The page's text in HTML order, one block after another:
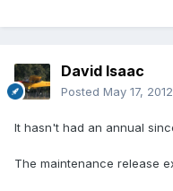
David Isaac
Posted May 17, 2012
It hasn't had an annual
The maintenance release